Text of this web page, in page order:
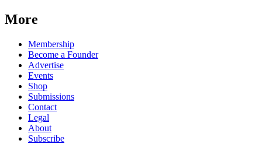
More
Membership
Become a Founder
Advertise
Events
Shop
Submissions
Contact
Legal
About
Subscribe